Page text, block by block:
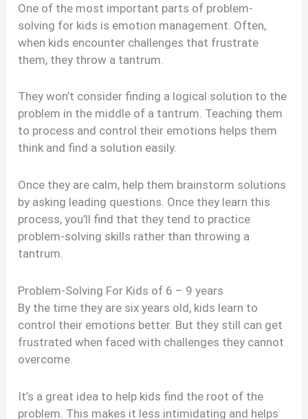
One of the most important parts of problem-
solving for kids is emotion management. Often,
when kids encounter challenges that frustrate
them, they throw a tantrum.
They won’t consider finding a logical solution to the
problem in the middle of a tantrum. Teaching them
to process and control their emotions helps them
think and find a solution easily.
Once they are calm, help them brainstorm solutions
by asking leading questions. Once they learn this
process, you’ll find that they tend to practice
problem-solving skills rather than throwing a
tantrum.
Problem-Solving For Kids of 6 – 9 years
By the time they are six years old, kids learn to
control their emotions better. But they still can get
frustrated when faced with challenges they cannot
overcome.
It’s a great idea to help kids find the root of the
problem. This makes it less intimidating and helps